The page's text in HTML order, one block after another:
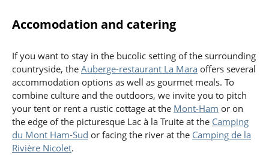
Accomodation and catering
If you want to stay in the bucolic setting of the surrounding
countryside, the Auberge-restaurant La Mara offers several
accommodation options as well as gourmet meals. To
combine culture and the outdoors, we invite you to pitch
your tent or rent a rustic cottage at the Mont-Ham or on
the edge of the picturesque Lac à la Truite at the Camping
du Mont Ham-Sud or facing the river at the Camping de la
Rivière Nicolet.